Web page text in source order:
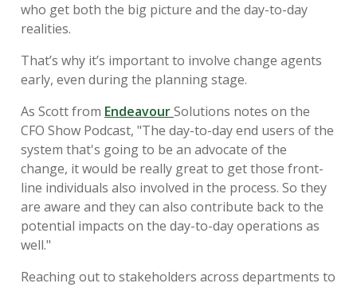
who get both the big picture and the day-to-day
realities.
That’s why it’s important to involve change agents
early, even during the planning stage.
As Scott from EndeavourSolutions notes on the
CFO Show Podcast, "The day-to-day end users of the
system that's going to be an advocate of the
change, it would be really great to get those front-
line individuals also involved in the process. So they
are aware and they can also contribute back to the
potential impacts on the day-to-day operations as
well."
Reaching out to stakeholders across departments to